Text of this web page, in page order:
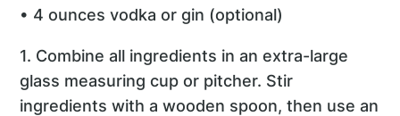
• 4 ounces vodka or gin (optional)
1. Combine all ingredients in an extra-large
glass measuring cup or pitcher. Stir
ingredients with a wooden spoon, then use an